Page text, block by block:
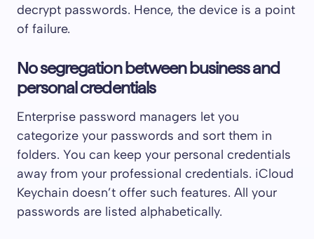
decrypt passwords. Hence, the device is a point
of failure.
No segregation between business and
personal credentials
Enterprise password managers let you
categorize your passwords and sort them in
folders. You can keep your personal credentials
away from your professional credentials. iCloud
Keychain doesn’t offer such features. All your
passwords are listed alphabetically.